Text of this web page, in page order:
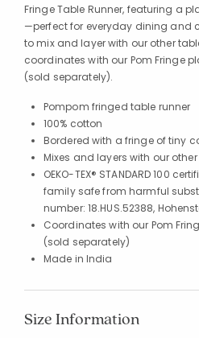
Fringe Table Runner, featuring a
—perfect for everyday dining and
to mix and layer with our other
coordinates with our Pom Fringe
(sold separately).
Pompom fringed table runner
100% cotton
Bordered with a fringe of tiny
Mixes and layers with our
OEKO-TEX® STANDARD 100
family safe from harmful
number: 18.HUS.52388,
Coordinates with our Pom
(sold separately)
Made in India
Size Information